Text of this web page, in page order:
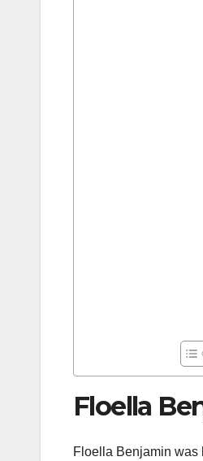
Floella
Floella Benjamin was